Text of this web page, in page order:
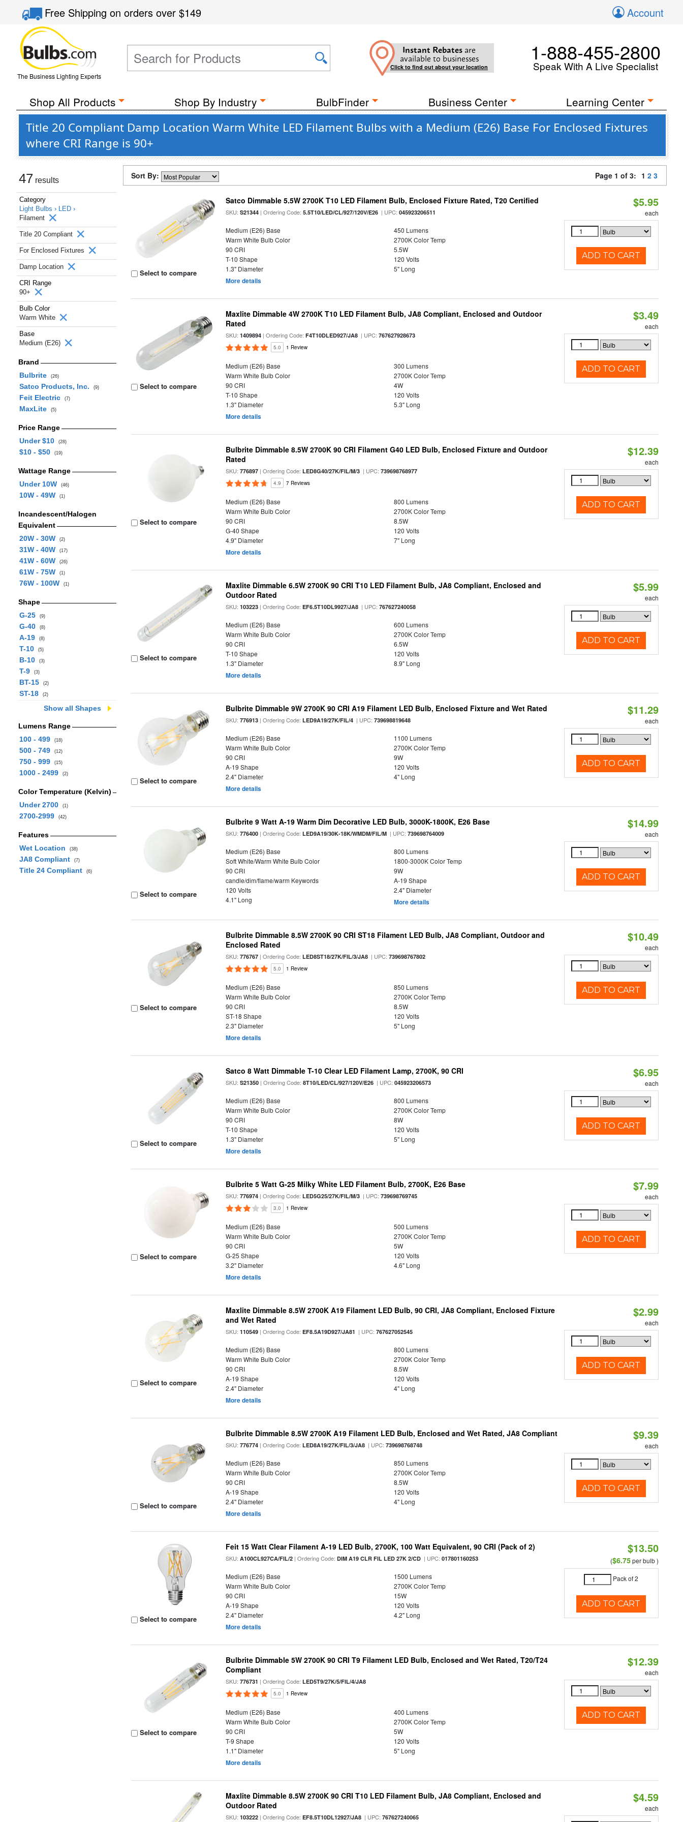
Free Shippingon orders over$149 Account
The Business Lighting Experts
Instant Rebates are
available to businesses
Click to find out about your location
1-888-455-2800
Speak With A Live Specialist
Shop All Products Shop By Industry BulbFinder Business Center Learning Center
Title 20 Compliant Damp Location Warm White LED Filament Bulbs with a Medium (E26) Base For Enclosed Fixtures
where CRI Range is 90+
47 results
Category
Light Bulbs › LED ›
Filament
Title 20 Compliant
For Enclosed Fixtures
Damp Location
CRI Range
90+
Bulb Color
Warm White
Base
Medium (E26)
Brand
Bulbrite
(26)
Satco Products, Inc. (9)
Feit Electric (7)
MaxLite (5)
Price Range
Under $10
(28)
$10 - $50 (19)
Wattage Range
Under 10W
(46)
10W - 49W (1)
Incandescent/Halogen
Equivalent
20W - 30W
(2)
31W - 40W (17)
41W - 60W (26)
61W - 75W (1)
76W - 100W (1)
Shape
G-25
(9)
G-40 (8)
A-19 (8)
T-10 (5)
B-10 (3)
T-9 (3)
BT-15 (2)
ST-18 (2)
Show all Shapes
Lumens Range
100 - 499
(18)
500 - 749 (12)
750 - 999 (15)
1000 - 2499 (2)
Color Temperature (Kelvin)
Under 2700
(1)
2700-2999 (42)
Features
Wet Location
(38)
JA8 Compliant (7)
Title 24 Compliant (6)
Sort By: Page 1 of 3: 1 2 3
Select to compare
Satco Dimmable 5.5W 2700K T10 LED Filament Bulb, Enclosed Fixture Rated, T20 Certified
SKU:S21344 | Ordering Code:5.5T10/LED/CL/927/120V/E26 | UPC:045923206511
Medium (E26) Base
450 Lumens
Warm White Bulb Color
2700K Color Temp
90 CRI
5.5W
T-10 Shape
120 Volts
1.3" Diameter
5" Long
More details
$5.95
each
ADD TO CART
Select to compare
Maxlite Dimmable 4W 2700K T10 LED Filament Bulb, JA8 Compliant, Enclosed and Outdoor
Rated
SKU:1409894 | Ordering Code:F4T10DLED927/JA8 | UPC:767627928673
5.0 1 Review
Medium (E26) Base
300 Lumens
Warm White Bulb Color
2700K Color Temp
90 CRI
4W
T-10 Shape
120 Volts
1.3" Diameter
5.3" Long
More details
$3.49
each
ADD TO CART
Select to compare
Bulbrite Dimmable 8.5W 2700K 90 CRI Filament G40 LED Bulb, Enclosed Fixture and Outdoor
Rated
SKU:776897 | Ordering Code:LED8G40/27K/FIL/M/3 | UPC:739698768977
4.9 7 Reviews
Medium (E26) Base
800 Lumens
Warm White Bulb Color
2700K Color Temp
90 CRI
8.5W
G-40 Shape
120 Volts
4.9" Diameter
7" Long
More details
$12.39
each
ADD TO CART
Select to compare
Maxlite Dimmable 6.5W 2700K 90 CRI T10 LED Filament Bulb, JA8 Compliant, Enclosed and
Outdoor Rated
SKU:103223 | Ordering Code:EF6.5T10DL9927/JA8 | UPC:767627240058
Medium (E26) Base
600 Lumens
Warm White Bulb Color
2700K Color Temp
90 CRI
6.5W
T-10 Shape
120 Volts
1.3" Diameter
8.9" Long
More details
$5.99
each
ADD TO CART
Select to compare
Bulbrite Dimmable 9W 2700K 90 CRI A19 Filament LED Bulb, Enclosed Fixture and Wet Rated
SKU:776913 | Ordering Code:LED9A19/27K/FIL/4 | UPC:739698819648
Medium (E26) Base
1100 Lumens
Warm White Bulb Color
2700K Color Temp
90 CRI
9W
A-19 Shape
120 Volts
2.4" Diameter
4" Long
More details
$11.29
each
ADD TO CART
Select to compare
Bulbrite 9 Watt A-19 Warm Dim Decorative LED Bulb, 3000K-1800K, E26 Base
SKU:776400 | Ordering Code:LED9A19/30K-18K/WMDM/FIL/M | UPC:739698764009
Medium (E26) Base
800 Lumens
Soft White/Warm White Bulb Color
1800-3000K Color Temp
90 CRI
9W
candle/dim/flame/warm Keywords
A-19 Shape
120 Volts
2.4" Diameter
4.1" Long
More details
$14.99
each
ADD TO CART
Select to compare
Bulbrite Dimmable 8.5W 2700K 90 CRI ST18 Filament LED Bulb, JA8 Compliant, Outdoor and
Enclosed Rated
SKU:776767 | Ordering Code:LED8ST18/27K/FIL/3/JA8 | UPC:739698767802
5.0 1 Review
Medium (E26) Base
850 Lumens
Warm White Bulb Color
2700K Color Temp
90 CRI
8.5W
ST-18 Shape
120 Volts
2.3" Diameter
5" Long
More details
$10.49
each
ADD TO CART
Select to compare
Satco 8 Watt Dimmable T-10 Clear LED Filament Lamp, 2700K, 90 CRI
SKU:S21350 | Ordering Code:8T10/LED/CL/927/120V/E26 | UPC:045923206573
Medium (E26) Base
800 Lumens
Warm White Bulb Color
2700K Color Temp
90 CRI
8W
T-10 Shape
120 Volts
1.3" Diameter
5" Long
More details
$6.95
each
ADD TO CART
Select to compare
Bulbrite 5 Watt G-25 Milky White LED Filament Bulb, 2700K, E26 Base
SKU:776974 | Ordering Code:LED5G25/27K/FIL/M/3 | UPC:739698769745
3.0 1 Review
Medium (E26) Base
500 Lumens
Warm White Bulb Color
2700K Color Temp
90 CRI
5W
G-25 Shape
120 Volts
3.2" Diameter
4.6" Long
More details
$7.99
each
ADD TO CART
Select to compare
Maxlite Dimmable 8.5W 2700K A19 Filament LED Bulb, 90 CRI, JA8 Compliant, Enclosed Fixture
and Wet Rated
SKU:110549 | Ordering Code:EF8.5A19D927/JA81 | UPC:767627052545
Medium (E26) Base
800 Lumens
Warm White Bulb Color
2700K Color Temp
90 CRI
8.5W
A-19 Shape
120 Volts
2.4" Diameter
4" Long
More details
$2.99
each
ADD TO CART
Select to compare
Bulbrite Dimmable 8.5W 2700K A19 Filament LED Bulb, Enclosed and Wet Rated, JA8 Compliant
SKU:776774 | Ordering Code:LED8A19/27K/FIL/3/JA8 | UPC:739698768748
Medium (E26) Base
850 Lumens
Warm White Bulb Color
2700K Color Temp
90 CRI
8.5W
A-19 Shape
120 Volts
2.4" Diameter
4" Long
More details
$9.39
each
ADD TO CART
Select to compare
Feit 15 Watt Clear Filament A-19 LED Bulb, 2700K, 100 Watt Equivalent, 90 CRI (Pack of 2)
SKU:A100CL927CA/FIL/2 | Ordering Code:DIM A19 CLR FIL LED 27K 2/CD | UPC:017801160253
Medium (E26) Base
1500 Lumens
Warm White Bulb Color
2700K Color Temp
90 CRI
15W
A-19 Shape
120 Volts
2.4" Diameter
4.2" Long
More details
$13.50
($6.75per bulb )
Pack of 2
ADD TO CART
Select to compare
Bulbrite Dimmable 5W 2700K 90 CRI T9 Filament LED Bulb, Enclosed and Wet Rated, T20/T24
Compliant
SKU:776731 | Ordering Code:LED5T9/27K/5/FIL/4/JA8
5.0 1 Review
Medium (E26) Base
400 Lumens
Warm White Bulb Color
2700K Color Temp
90 CRI
5W
T-9 Shape
120 Volts
1.1" Diameter
5" Long
More details
$12.39
each
ADD TO CART
Maxlite Dimmable 8.5W 2700K 90 CRI T10 LED Filament Bulb, JA8 Compliant, Enclosed and
Outdoor Rated
SKU:103222 | Ordering Code:EF8.5T10DL12927/JA8 | UPC:767627240065
$4.59
each